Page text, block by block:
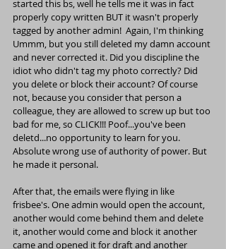
started this bs, well he tells me it was in fact
properly copy written BUT it wasn't properly
tagged by another admin!  Again, I'm thinking
Ummm, but you still deleted my damn account
and never corrected it. Did you discipline the
idiot who didn't tag my photo correctly? Did
you delete or block their account? Of course
not, because you consider that person a
colleague, they are allowed to screw up but too
bad for me, so CLICK!!! Poof...you've been
deletd...no opportunity to learn for you.
Absolute wrong use of authority of power. But
he made it personal.
After that, the emails were flying in like
frisbee's. One admin would open the account,
another would come behind them and delete
it, another would come and block it another
came and opened it for draft and another